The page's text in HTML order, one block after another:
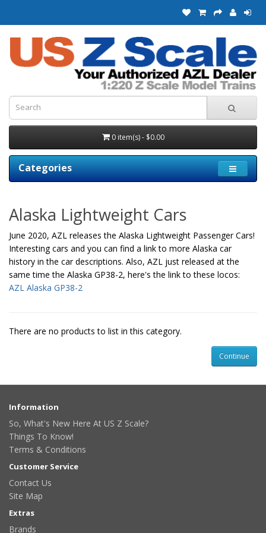
0 item(s) - $0.00
Categories
Alaska Lightweight Cars
June 2020, AZL releases the Alaska Lightweight Passenger Cars!
Interesting cars and you can find a link to more Alaska car
history in the car descriptions. Also, AZL just released at the
same time the Alaska GP38-2, here's the link to these locos:
AZL Alaska GP38-2
There are no products to list in this category.
Continue
Information
So, What's New Here At US Z Scale?
Things To Know!
Terms & Conditions
Customer Service
Contact Us
Site Map
Extras
Brands